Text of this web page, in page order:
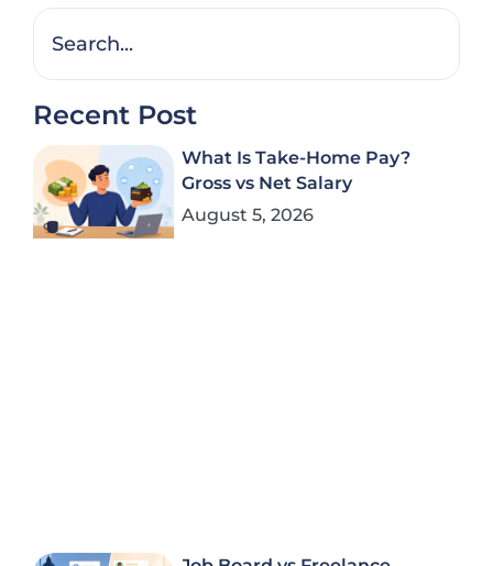
Recent Post
What Is Take-Home Pay?
Gross vs Net Salary
August 5, 2026